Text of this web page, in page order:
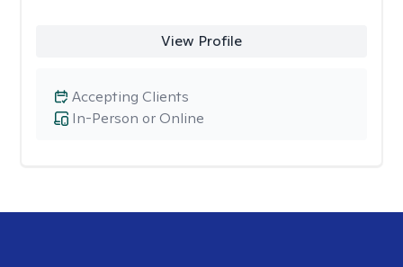
View Profile
In-Person or Online
Accepting Clients